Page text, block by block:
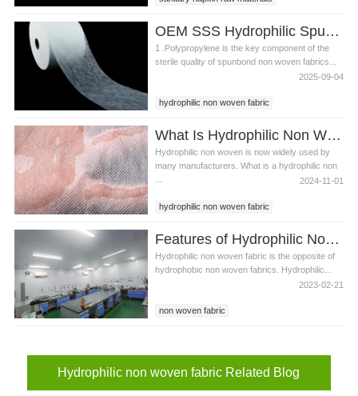
Spunbond non woven fabric
OEM SSS Hydrophilic Spunbond Non Woven Fabric For Sanitary Pad Material
1 .Polypropylene is the key component of the
sterile quality of spunbond non woven fabrics...
2025-09-04
hydrophilic non woven fabric
sanitary pad material
What Is Hydrophilic Non Woven Fabric?
Hydrophilic non woven is now widely used by
many manufacturers. What is a hydrophilic non
2024-11-01
hydrophilic non woven fabric
baby diaper making materials
Features of Hydrophilic Non Woven Fabric
Hydrophilic non woven fabric is the opposite of
hydrophobic non woven fabrics. Hydrophilic...
2023-02-21
non woven fabric
Hydrophilic non woven fabric Related Blog